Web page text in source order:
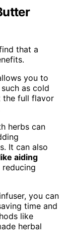
that a
you to
such as cold
the full flavor
herbs can
It can also
aiding
reducing
you can
time and
like
herbal